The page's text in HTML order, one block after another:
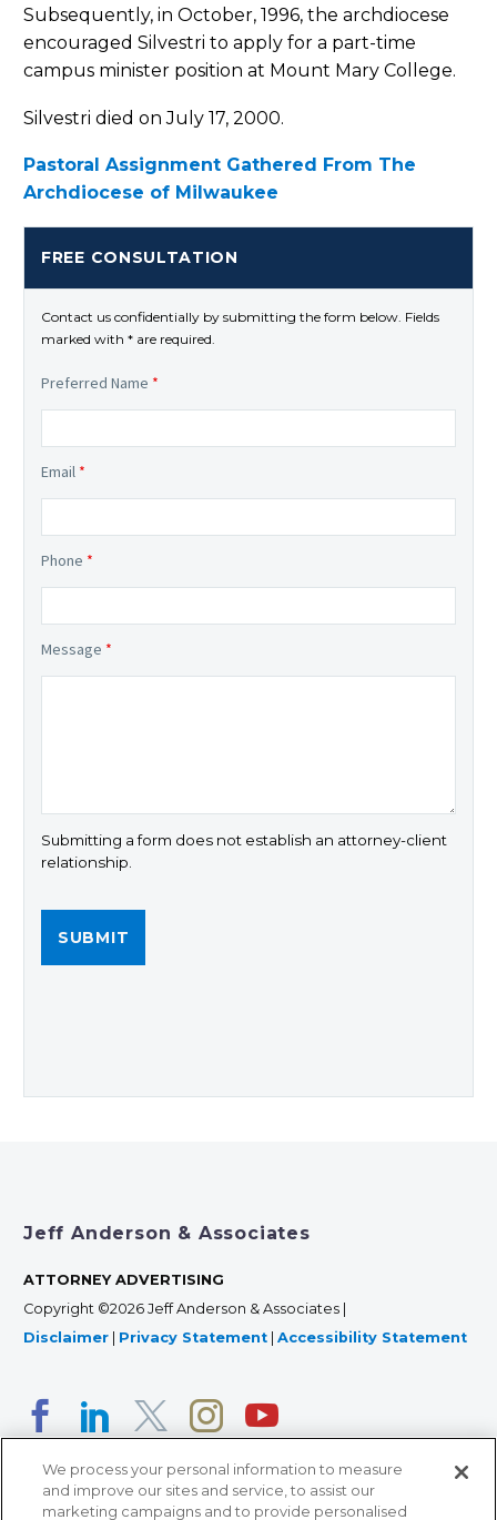
Subsequently, in October, 1996, the archdiocese
encouraged Silvestri to apply for a part-time
campus minister position at Mount Mary College.
Silvestri died on July 17, 2000.
Pastoral Assignment Gathered From The
Archdiocese of Milwaukee
FREE CONSULTATION
Contact us confidentially by submitting the form below. Fields
marked with * are required.
Preferred Name *
Email *
Phone *
Message *
Submitting a form does not establish an attorney-client
relationship.
Jeff Anderson & Associates
ATTORNEY ADVERTISING
Copyright ©2026 Jeff Anderson & Associates |
Disclaimer
Privacy Statement Accessibility Statement
We process your personal information to measure
and improve our sites and service, to assist our
marketing campaigns and to provide personalised